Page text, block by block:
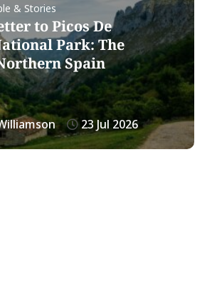
& Stories
to Picos De
Park: The
Spain
23 Jul 2026